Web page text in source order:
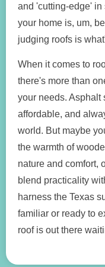
and 'cutting-edge' in
your home is, um,
judging roofs is
When it comes to
there's more than
your needs. Asphalt
affordable, and
world. But maybe
the warmth of
nature and comfort,
blend practicality
harness the Texas
familiar or ready to
roof is out there